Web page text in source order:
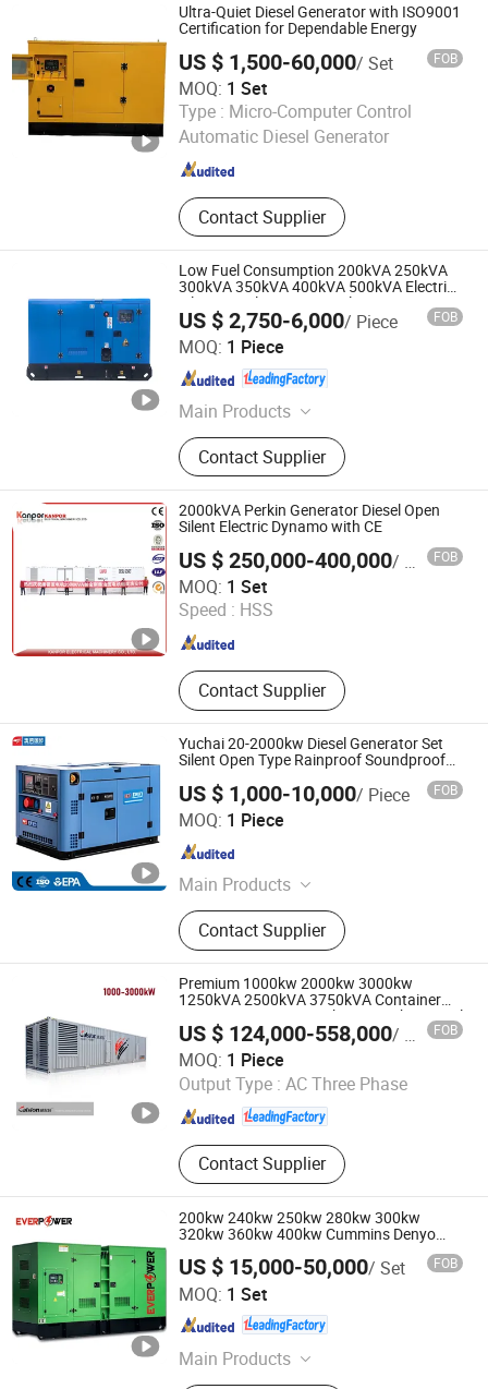
Ultra-Quiet Diesel Generator with ISO9001
Certification for Dependable Energy
US $ 1,500-60,000/ Set FOB
MOQ: 1 Set
Type : Micro-Computer Control
Automatic Diesel Generator
Contact Supplier
Weifang Sunny Power Machinery Co., Ltd.
Shandong , China Since 2017
Low Fuel Consumption 200kVA 250kVA
300kVA 350kVA 400kVA 500kVA Electric
Silent Diesel Genset Diesel Generator Set
US $ 2,750-6,000/ Piece FOB
MOQ: 1 Piece
Main Products
Diesel Engine, Engine, Machinery
Engine, Diesel Engine for Generator,
Diesel Engine for Water Pump, Diesel
Engine for Fire Pump, Diesel Engine
for Tractor, Diesel Engine for Wheel
Loader, Silent Generator, Diesel
Generator
Contact Supplier
Shandong Yunnei Power Co., Ltd.
Shandong , China Since 2022
2000kVA Perkin Generator Diesel Open
Silent Electric Dynamo with CE
US $ 250,000-400,000/ Set FOB
MOQ: 1 Set
Speed : HSS
Contact Supplier
Kanpor Electrical Machinery Co., Ltd.
Since 2017
Yuchai 20-2000kw Diesel Generator Set
Silent Open Type Rainproof Soundproof
US $ 1,000-10,000/ Piece FOB
MOQ: 1 Piece
Main Products
Crawler Excavator, Generator Sets,
Forklift, Air Compressor, Drilling Rig,
Backhoe Loader, Wheel Excavator,
Dump Truck, Tractor, Special Vehicle,
Engine
Contact Supplier
Guangxi Yuchai International Trade Co., LTD
Guangxi , China
Premium 1000kw 2000kw 3000kw
1250kVA 2500kVA 3750kVA Container
Type Generator Set with Mtu Yuchai Diesel
Engines Leroy-Somer Alternator Deif
Controller
US $ 124,000-558,000/ Piece FOB
MOQ: 1 Piece
Output Type : AC Three Phase
Contact Supplier
Hefei Calsion Electric System Co., Ltd.
Since 2012
200kw 240kw 250kw 280kw 300kw
320kw 360kw 400kw Cummins Denyo
Silent Diesel Power Electric Generator Set
Genset Perkins Volvo Doosan Weichai
Baudouin Engine CE
US $ 15,000-50,000/ Set FOB
MOQ: 1 Set
Main Products
Jiangsu Ever Power Technology Co., Ltd.
Jiangsu , China Since 2023